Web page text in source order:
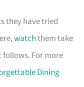
they have tried
watchthem take
For more
Dining